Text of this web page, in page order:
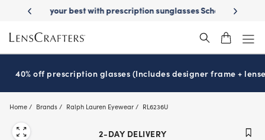
main
content
School-ready with Essilor Stellest lenses It’s
40% off prescription glasses (Includes designer frame +
Home Brands Ralph Lauren Eyewear RL6236U
2-DAY DELIVERY